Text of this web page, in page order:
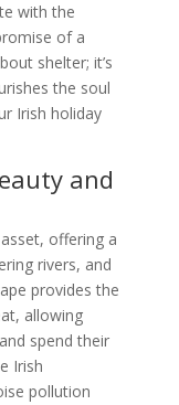
with the
of a
shelter; it’s
the soul
Irish holiday
and
offering a
rivers, and
provides the
allowing
spend their
Irish
pollution